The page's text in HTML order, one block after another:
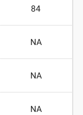
84
NA
NA
NA